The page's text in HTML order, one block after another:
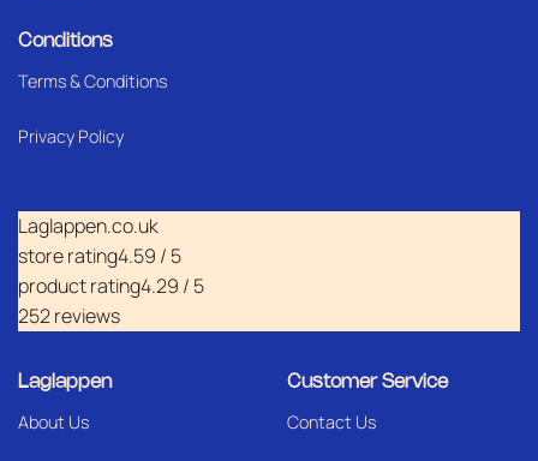
Conditions
Terms & Conditions
Privacy Policy
Laglappen.co.uk
store rating4.59 / 5
product rating4.29 / 5
252 reviews
Laglappen
About Us
Customer Service
Contact Us